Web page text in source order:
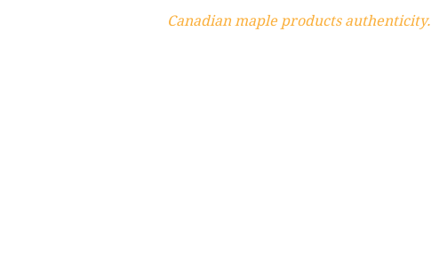
Canadian maple products authenticity.